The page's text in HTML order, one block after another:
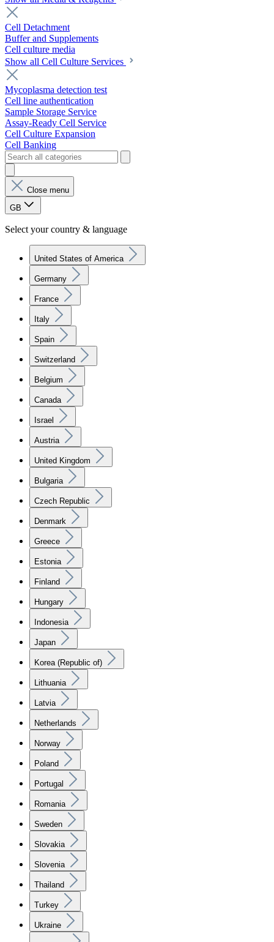
Cell Detachment
Buffer and Supplements
Cell culture media
Show all Cell Culture Services
Mycoplasma detection test
Cell line authentication
Sample Storage Service
Assay-Ready Cell Service
Cell Culture Expansion
Cell Banking
Close menu
GB
Select your country & language
United States of America
Germany
France
Italy
Spain
Switzerland
Belgium
Canada
Israel
Austria
United Kingdom
Bulgaria
Czech Republic
Denmark
Greece
Estonia
Finland
Hungary
Indonesia
Japan
Korea (Republic of)
Lithuania
Latvia
Netherlands
Norway
Poland
Portugal
Romania
Sweden
Slovakia
Slovenia
Thailand
Turkey
Ukraine